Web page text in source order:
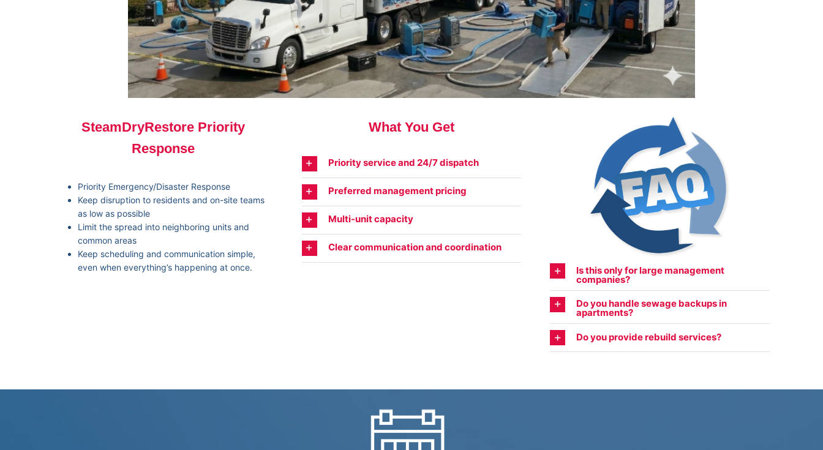
SteamDryRestore Priority
Response
Priority Emergency/Disaster Response
Keep disruption to residents and on-site teams
as low as possible
Limit the spread into neighboring units and
common areas
Keep scheduling and communication simple,
even when everything’s happening at once.
What You Get
Priority service and 24/7 dispatch
Preferred management pricing
Multi-unit capacity
Clear communication and coordination
Is this only for large management
companies?
Do you handle sewage backups in
apartments?
Do you provide rebuild services?